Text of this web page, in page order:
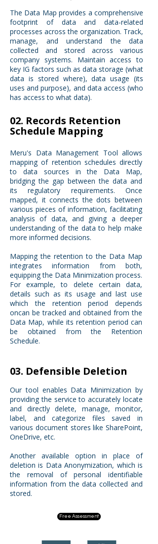
The Data Map provides a comprehensive
footprint of data and data-related
processes across the organization. Track,
manage, and understand the data
collected and stored across various
company systems. Maintain access to
key IG factors such as data storage (what
data is stored where), data usage (its
uses and purpose), and data access (who
has access to what data).
02. Records Retention
Schedule Mapping
Meru's Data Management Tool allows
mapping of retention schedules directly
to data sources in the Data Map,
bridging the gap between the data and
its regulatory requirements. Once
mapped, it connects the dots between
various pieces of information, facilitating
analysis of data, and giving a deeper
understanding of the data to help make
more informed decisions.
Mapping the retention to the Data Map
integrates information from both,
equipping the Data Minimization process.
For example, to delete certain data,
details such as its usage and last use
which the retention period depends
oncan be tracked and obtained from the
Data Map, while its retention period can
be obtained from the Retention
Schedule.
03. Defensible Deletion
Our tool enables Data Minimization by
providing the service to accurately locate
and directly delete, manage, monitor,
label, and categorize files saved in
various document stores like SharePoint,
OneDrive, etc.
Another available option in place of
deletion is Data Anonymization, which is
the removal of personal identifiable
information from the data collected and
stored.
Free Assessment